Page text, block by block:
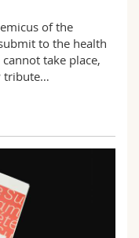
of the
to the health
take place,
tribute…